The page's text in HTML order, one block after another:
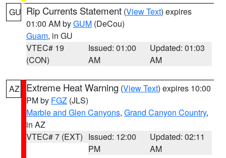
GU Rip Currents Statement (View Text) expires
01:00 AM byGUM (DeCou)
Guam, in GU
VTEC# 19
(CON)
Issued: 01:00
AM
Updated: 01:03
AM
AZ Extreme Heat Warning (View Text) expires 10:00
PM by FGZ (JLS)
Marble and Glen Canyons, Grand Canyon Country,
in AZ
VTEC# 7 (EXT) Issued: 12:00
PM
Updated: 02:11
AM